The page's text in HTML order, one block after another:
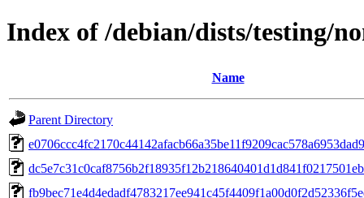
Index of /debian/dists/testing/
Name
Parent Directory